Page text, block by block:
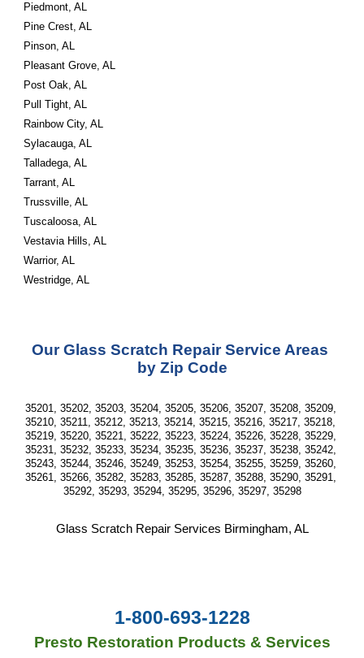
Piedmont, AL
Pine Crest, AL
Pinson, AL
Pleasant Grove, AL
Post Oak, AL
Pull Tight, AL
Rainbow City, AL
Sylacauga, AL
Talladega, AL
Tarrant, AL
Trussville, AL
Tuscaloosa, AL
Vestavia Hills, AL
Warrior, AL
Westridge, AL
Our Glass Scratch Repair Service Areas
by Zip Code
35201, 35202, 35203, 35204, 35205, 35206, 35207, 35208, 35209,
35210, 35211, 35212, 35213, 35214, 35215, 35216, 35217, 35218,
35219, 35220, 35221, 35222, 35223, 35224, 35226, 35228, 35229,
35231, 35232, 35233, 35234, 35235, 35236, 35237, 35238, 35242,
35243, 35244, 35246, 35249, 35253, 35254, 35255, 35259, 35260,
35261, 35266, 35282, 35283, 35285, 35287, 35288, 35290, 35291,
35292, 35293, 35294, 35295, 35296, 35297, 35298
Glass Scratch Repair Services Birmingham, AL
1-800-693-1228
Presto Restoration Products & Services